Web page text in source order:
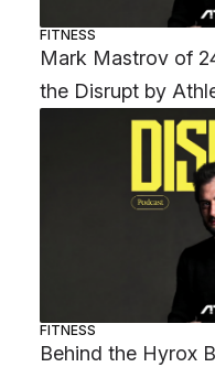
FITNESS
Mark Mastrov of
the Disrupt by
FITNESS
Behind the Hyrox